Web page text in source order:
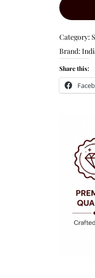
Category:
Brand:
Share this: